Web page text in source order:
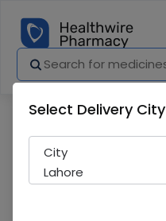
Select Delivery City
City
Lahore